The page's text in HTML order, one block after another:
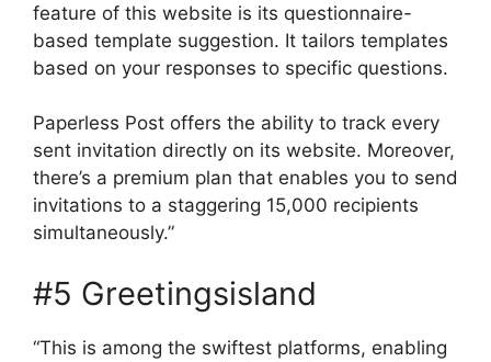
feature of this website is its questionnaire-
based template suggestion. It tailors templates
based on your responses to specific questions.
Paperless Post offers the ability to track every
sent invitation directly on its website. Moreover,
there’s a premium plan that enables you to send
invitations to a staggering 15,000 recipients
simultaneously.”
#5 Greetingsisland
“This is among the swiftest platforms, enabling